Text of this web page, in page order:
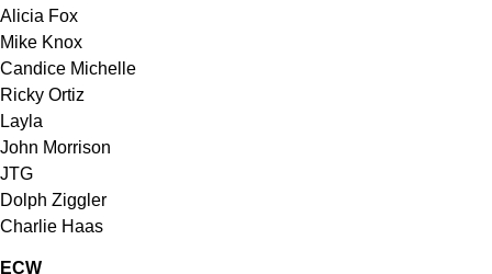
Alicia Fox
Mike Knox
Candice Michelle
Ricky Ortiz
Layla
John Morrison
JTG
Dolph Ziggler
Charlie Haas
ECW